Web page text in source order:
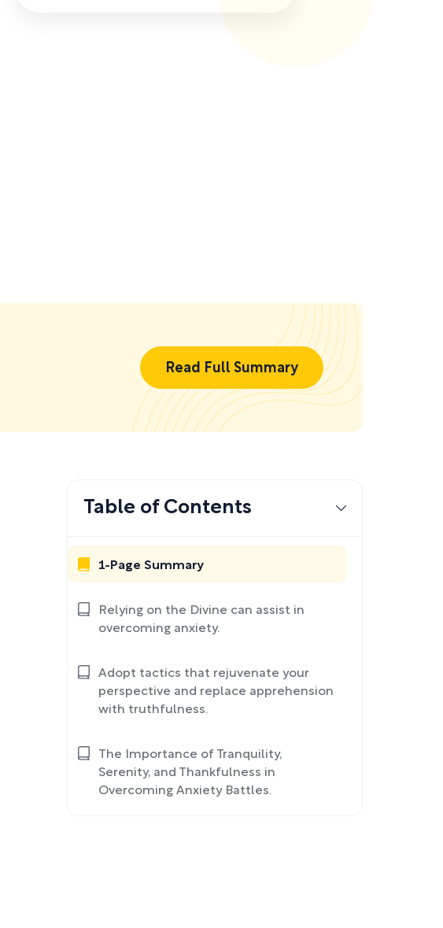
Read Full Summary
Table of Contents
1-Page Summary
Relying on the Divine can assist in
overcoming anxiety.
Adopt tactics that rejuvenate your
perspective and replace apprehension
with truthfulness.
The Importance of Tranquility,
Serenity, and Thankfulness in
Overcoming Anxiety Battles.